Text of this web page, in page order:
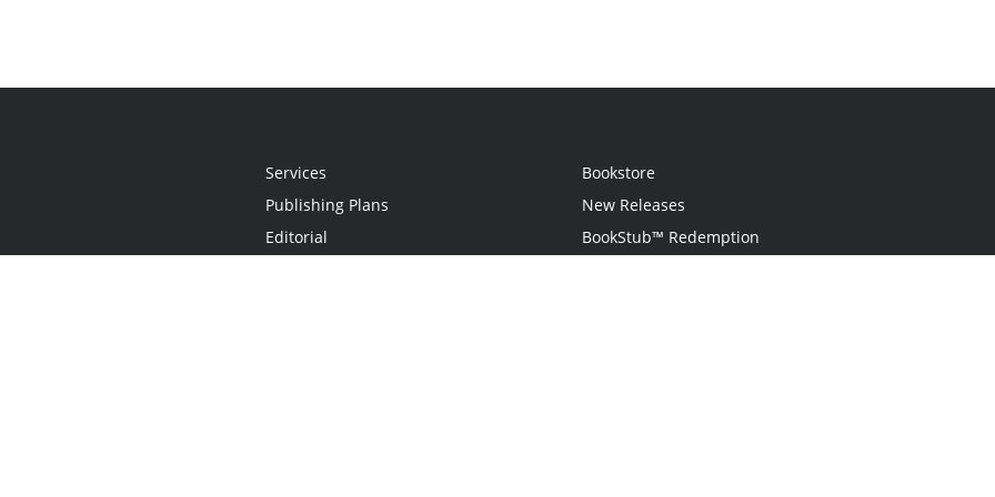
Services
Publishing Plans
Editorial
Bookstore
New Releases
BookStub™ Redemption